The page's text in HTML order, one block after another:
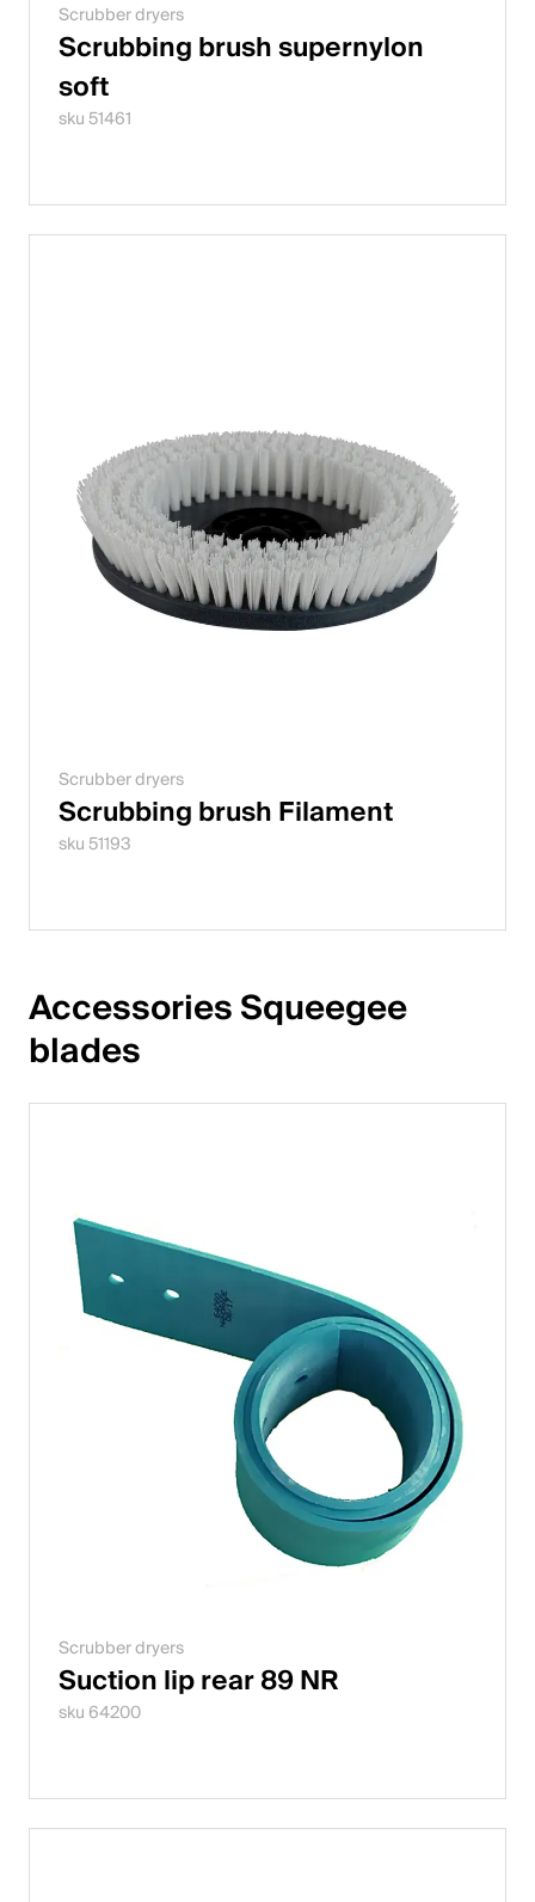
Scrubber dryers
Scrubbing brush supernylon
soft
sku 51461
Scrubber dryers
Scrubbing brush Filament
sku 51193
Accessories Squeegee
blades
Scrubber dryers
Suction lip rear 89 NR
sku 64200